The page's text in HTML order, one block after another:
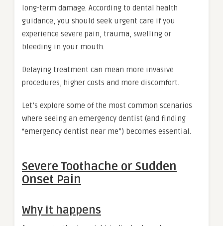
long-term damage. According to dental health
guidance, you should seek urgent care if you
experience severe pain, trauma, swelling or
bleeding in your mouth.
Delaying treatment can mean more invasive
procedures, higher costs and more discomfort.
Let’s explore some of the most common scenarios
where seeing an emergency dentist (and finding
“emergency dentist near me”) becomes essential.
Severe Toothache or Sudden
Onset Pain
Why it happens